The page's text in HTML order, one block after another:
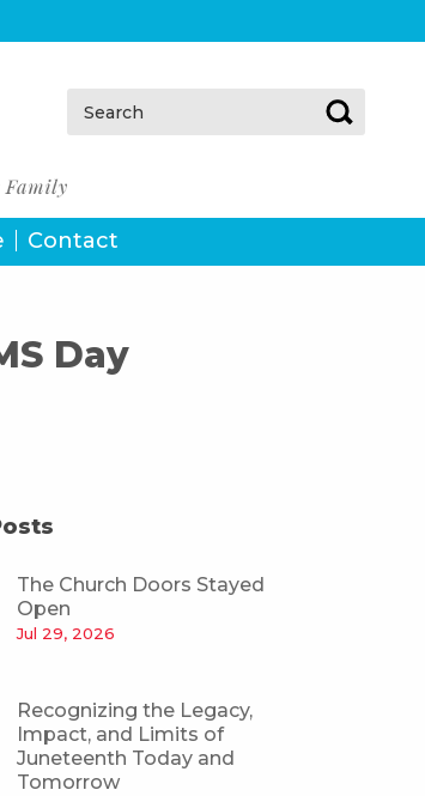
Search:
Contact
Day
The Church Doors Stayed
Open
Jul 29, 2026
Recognizing the Legacy,
Impact, and Limits of
Juneteenth Today and
Tomorrow